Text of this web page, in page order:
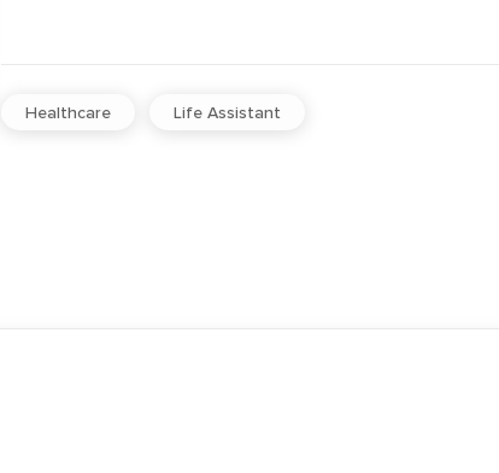
Healthcare Life Assistant